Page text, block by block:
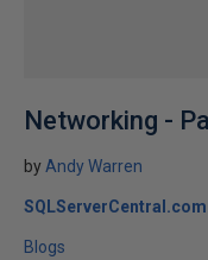
Networking -
by Andy Warren
SQLServerCentral.com
Blogs